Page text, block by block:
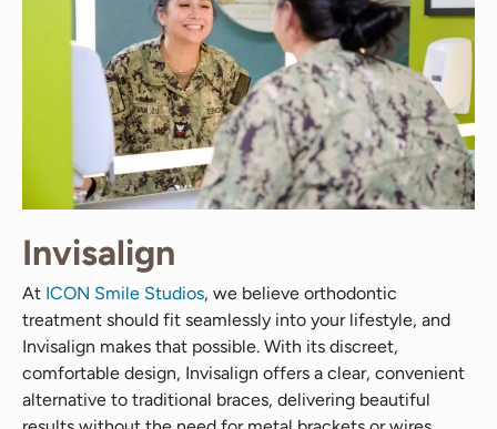
Invisalign
At ICON Smile Studios, we believe orthodontic
treatment should fit seamlessly into your lifestyle, and
Invisalign makes that possible. With its discreet,
comfortable design, Invisalign offers a clear, convenient
alternative to traditional braces, delivering beautiful